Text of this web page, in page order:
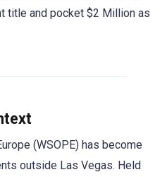
title and pocket $2 Million as
(WSOPE) has become
outside Las Vegas. Held